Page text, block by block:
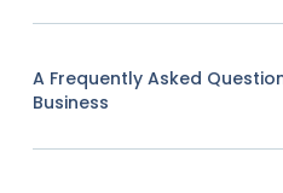
A Frequently Asked
Business